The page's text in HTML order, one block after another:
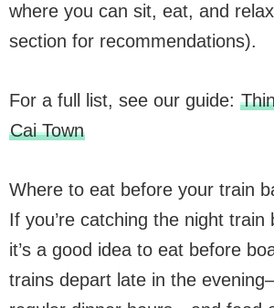
where you can sit, eat, and
section for recommendations).
For a full list, see our guide:
Cai Town
Where to eat before your train
If you’re catching the night train
it’s a good idea to eat before
trains depart late in the